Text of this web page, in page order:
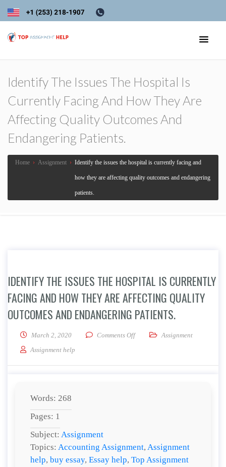
Identify The Issues The Hospital Is
Currently Facing And How They Are
Affecting Quality Outcomes And
Endangering Patients.
Home › Assignment › Identify the issues the hospital is currently facing and
how they are affecting quality outcomes and endangering
patients.
IDENTIFY THE ISSUES THE HOSPITAL IS CURRENTLY
FACING AND HOW THEY ARE AFFECTING QUALITY
OUTCOMES AND ENDANGERING PATIENTS.
March 2, 2020 Comments Offon Identify the issues the
Assignment
Assignment help
Words: 268
Pages: 1
Subject: Assignment
Topics: Accounting Assignment, Assignment
help, buy essay, Essay help, Top Assignment